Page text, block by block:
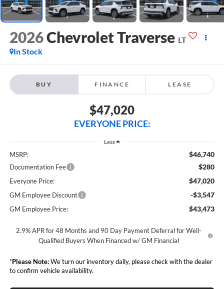
2026Chevrolet Traverse LT
In Stock
BUY FINANCE LEASE
$47,020
EVERYONE PRICE:
Less
MSRP: $46,740
Documentation Fee $280
Everyone Price: $47,020
GM Employee Discount -$3,547
GM Employee Price: $43,473
2.9% APR for 48 Months and 90 Day Payment Deferral for Well-
Qualified Buyers When Financed w/ GM Financial
*Please Note:We turn our inventory daily, please check with the dealer
to confirm vehicle availability.